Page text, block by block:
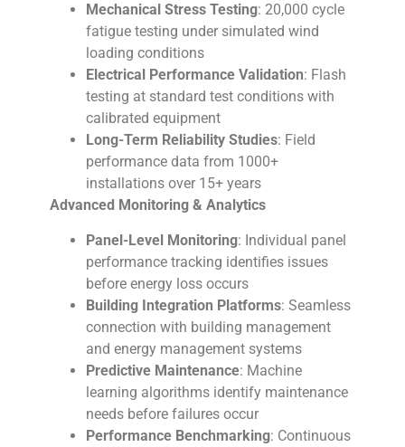
Mechanical Stress Testing: 20,000 cycle
fatigue testing under simulated wind
loading conditions
Electrical Performance Validation: Flash
testing at standard test conditions with
calibrated equipment
Long-Term Reliability Studies: Field
performance data from 1000+
installations over 15+ years
Advanced Monitoring & Analytics
Panel-Level Monitoring: Individual panel
performance tracking identifies issues
before energy loss occurs
Building Integration Platforms: Seamless
connection with building management
and energy management systems
Predictive Maintenance: Machine
learning algorithms identify maintenance
needs before failures occur
Performance Benchmarking: Continuous